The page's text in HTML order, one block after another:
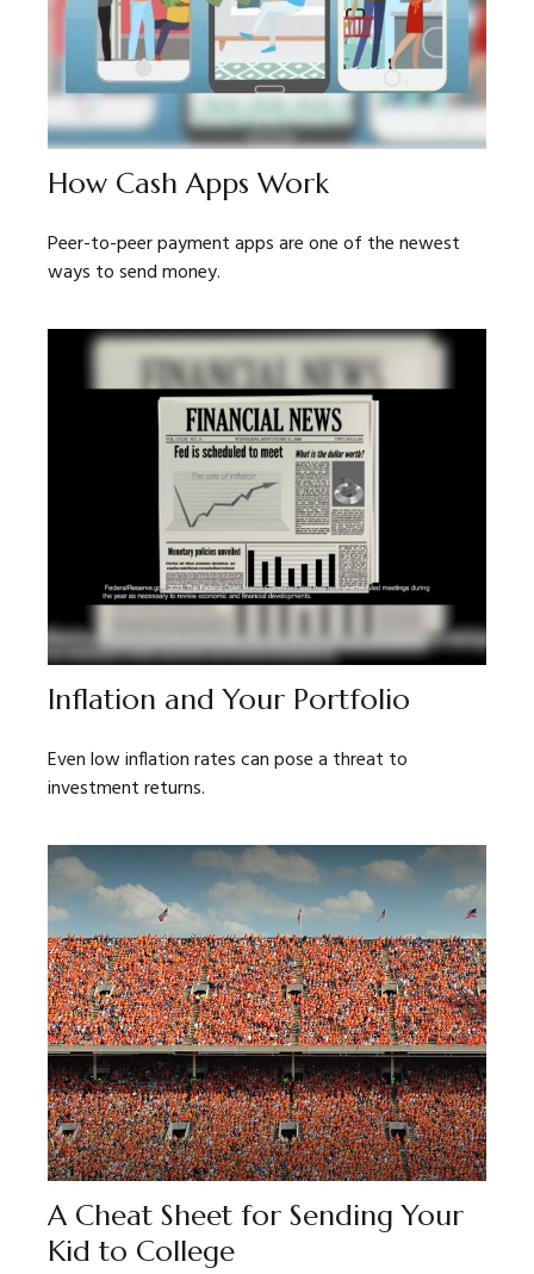
How Cash Apps Work
Peer-to-peer payment apps are one of the newest
ways to send money.
Inflation and Your Portfolio
Even low inflation rates can pose a threat to
investment returns.
A Cheat Sheet for Sending Your
Kid to College